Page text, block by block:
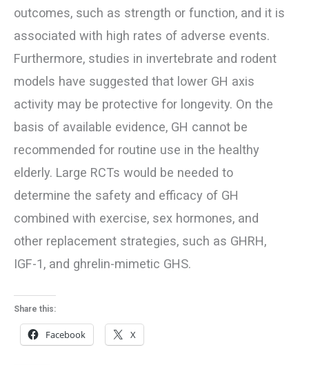
outcomes, such as strength or function, and it is
associated with high rates of adverse events.
Furthermore, studies in invertebrate and rodent
models have suggested that lower GH axis
activity may be protective for longevity. On the
basis of available evidence, GH cannot be
recommended for routine use in the healthy
elderly. Large RCTs would be needed to
determine the safety and efficacy of GH
combined with exercise, sex hormones, and
other replacement strategies, such as GHRH,
IGF-1, and ghrelin-mimetic GHS.
Share this:
Facebook X